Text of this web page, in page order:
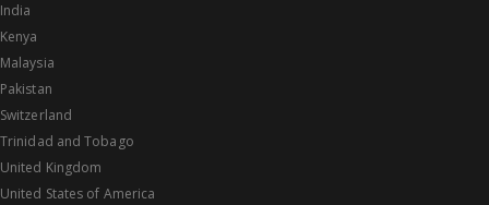
India
Kenya
Malaysia
Pakistan
Switzerland
Trinidad and Tobago
United Kingdom
United States of America